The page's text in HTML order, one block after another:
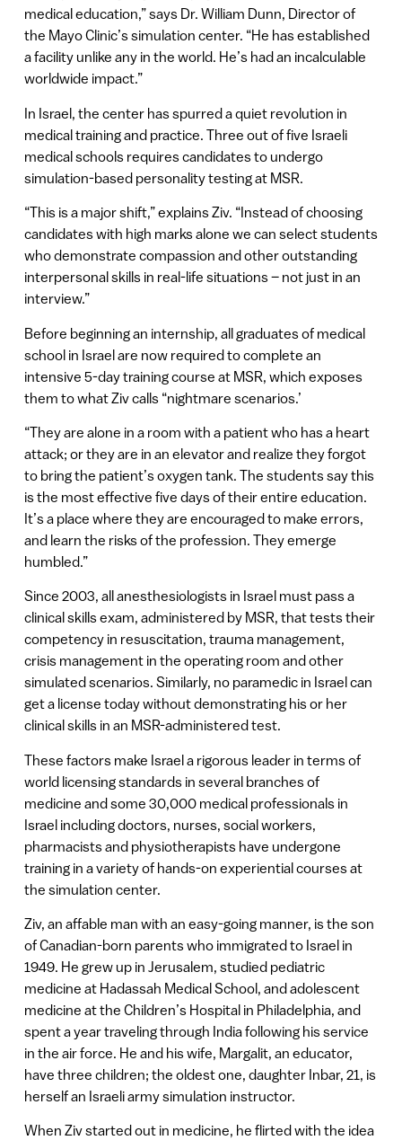
medical education,” says Dr. William Dunn, Director of
the Mayo Clinic’s simulation center. “He has established
a facility unlike any in the world. He’s had an incalculable
worldwide impact.”
In Israel, the center has spurred a quiet revolution in
medical training and practice. Three out of five Israeli
medical schools requires candidates to undergo
simulation-based personality testing at MSR.
“This is a major shift,” explains Ziv. “Instead of choosing
candidates with high marks alone we can select students
who demonstrate compassion and other outstanding
interpersonal skills in real-life situations – not just in an
interview.”
Before beginning an internship, all graduates of medical
school in Israel are now required to complete an
intensive 5-day training course at MSR, which exposes
them to what Ziv calls “nightmare scenarios.’
“They are alone in a room with a patient who has a heart
attack; or they are in an elevator and realize they forgot
to bring the patient’s oxygen tank. The students say this
is the most effective five days of their entire education.
It’s a place where they are encouraged to make errors,
and learn the risks of the profession. They emerge
humbled.”
Since 2003, all anesthesiologists in Israel must pass a
clinical skills exam, administered by MSR, that tests their
competency in resuscitation, trauma management,
crisis management in the operating room and other
simulated scenarios. Similarly, no paramedic in Israel can
get a license today without demonstrating his or her
clinical skills in an MSR-administered test.
These factors make Israel a rigorous leader in terms of
world licensing standards in several branches of
medicine and some 30,000 medical professionals in
Israel including doctors, nurses, social workers,
pharmacists and physiotherapists have undergone
training in a variety of hands-on experiential courses at
the simulation center.
Ziv, an affable man with an easy-going manner, is the son
of Canadian-born parents who immigrated to Israel in
1949. He grew up in Jerusalem, studied pediatric
medicine at Hadassah Medical School, and adolescent
medicine at the Children’s Hospital in Philadelphia, and
spent a year traveling through India following his service
in the air force. He and his wife, Margalit, an educator,
have three children; the oldest one, daughter Inbar, 21, is
herself an Israeli army simulation instructor.
When Ziv started out in medicine, he flirted with the idea